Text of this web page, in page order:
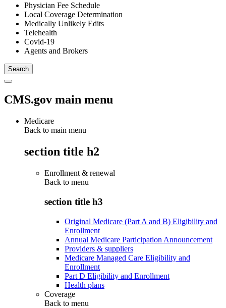
Physician Fee Schedule
Local Coverage Determination
Medically Unlikely Edits
Telehealth
Covid-19
Agents and Brokers
CMS.gov main menu
Medicare
Back to main menu
section title h2
Enrollment & renewal
Back to menu
section title h3
Original Medicare (Part A and B) Eligibility and
Enrollment
Annual Medicare Participation Announcement
Providers & suppliers
Medicare Managed Care Eligibility and
Enrollment
Part D Eligibility and Enrollment
Health plans
Coverage
Back to menu